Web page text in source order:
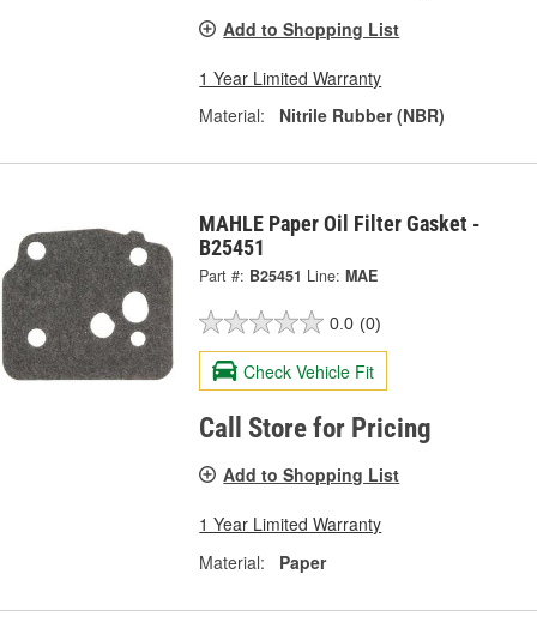
Add to Shopping List
1 Year Limited Warranty
Material:
Nitrile Rubber (NBR)
MAHLE Paper Oil Filter Gasket -
B25451
Part #: B25451 Line: MAE
0.0 (0)
Check Vehicle Fit
Call Store for Pricing
Add to Shopping List
1 Year Limited Warranty
Material:
Paper